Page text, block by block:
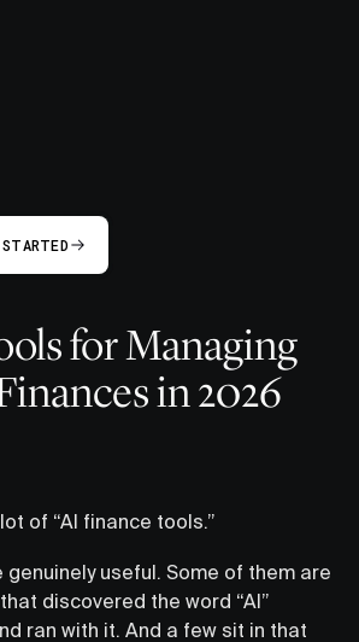
for Managing
in 2026
of “AI finance tools.”
useful. Some of them are
discovered the word “AI”
ran with it. And a few sit in that